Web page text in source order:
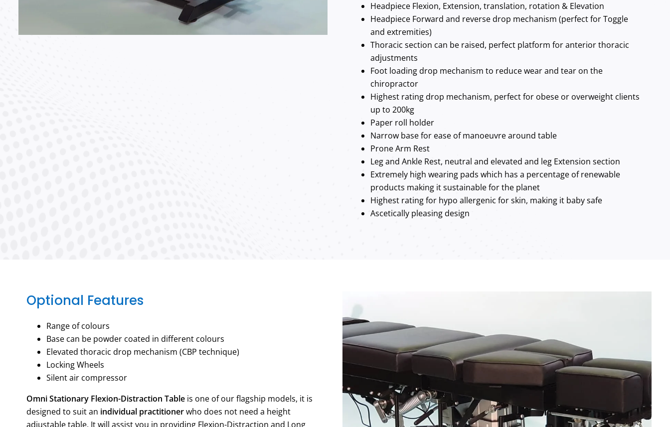
Headpiece Flexion, Extension, translation, rotation & Elevation
Headpiece Forward and reverse drop mechanism (perfect for Toggle
and extremities)
Thoracic section can be raised, perfect platform for anterior thoracic
adjustments
Foot loading drop mechanism to reduce wear and tear on the
chiropractor
Highest rating drop mechanism, perfect for obese or overweight clients
up to 200kg
Paper roll holder
Narrow base for ease of manoeuvre around table
Prone Arm Rest
Leg and Ankle Rest, neutral and elevated and leg Extension section
Extremely high wearing pads which has a percentage of renewable
products making it sustainable for the planet
Highest rating for hypo allergenic for skin, making it baby safe
Ascetically pleasing design
Optional Features
Range of colours
Base can be powder coated in different colours
Elevated thoracic drop mechanism (CBP technique)
Locking Wheels
Silent air compressor
Omni Stationary Flexion-Distraction Table is one of our flagship models, it is
designed to suit an individual practitionerwho does not need a height
adjustable table. It will assist you in providing Flexion-Distraction and Long